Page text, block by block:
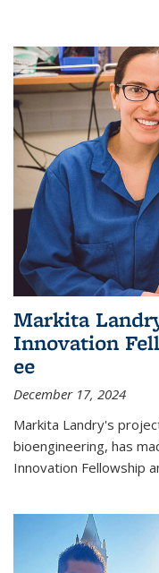
Markita
Innovation
ee
December 17, 2024
Markita Landry's
bioengineering, has
Innovation Fellowship